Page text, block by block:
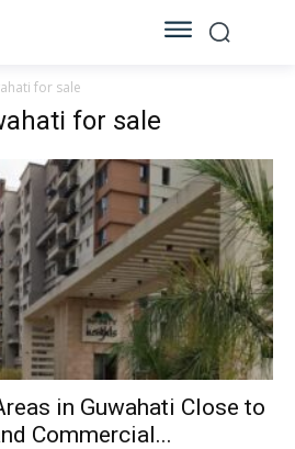
for sale
for sale
in Guwahati Close to
Commercial...